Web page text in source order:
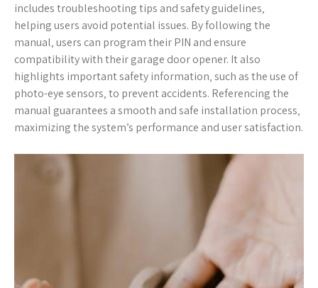
includes troubleshooting tips and safety guidelines‚
helping users avoid potential issues. By following the
manual‚ users can program their PIN and ensure
compatibility with their garage door opener. It also
highlights important safety information‚ such as the use of
photo-eye sensors‚ to prevent accidents. Referencing the
manual guarantees a smooth and safe installation process‚
maximizing the system’s performance and user satisfaction.